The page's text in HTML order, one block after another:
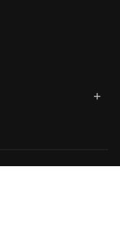
+